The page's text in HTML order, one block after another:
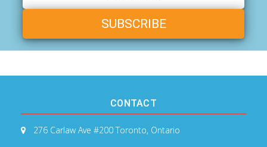
Address
CONTACT
276 Carlaw Ave #200Toronto, Ontario